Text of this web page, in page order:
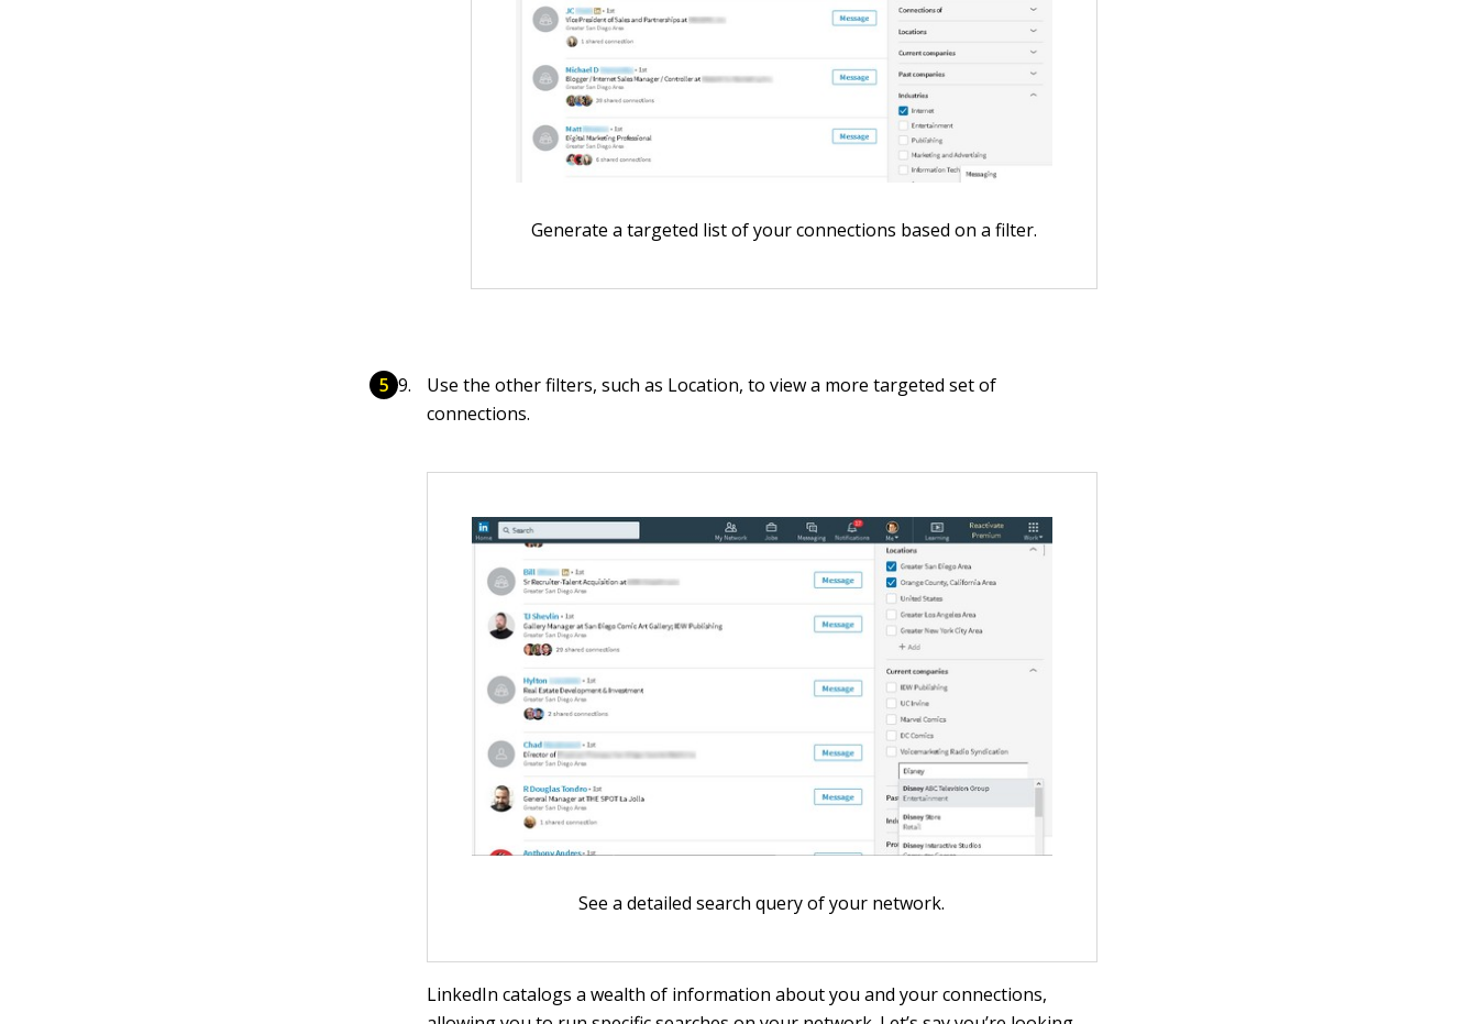
Generate a targeted list of your connections based on a filter.
Use the other filters, such as Location, to view a more targeted set of
connections.
See a detailed search query of your network.
LinkedIn catalogs a wealth of information about you and your connections,